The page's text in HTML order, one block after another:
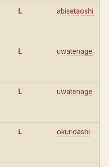
L abisetaoshi
L uwatenage
L uwatenage
L okuridashi